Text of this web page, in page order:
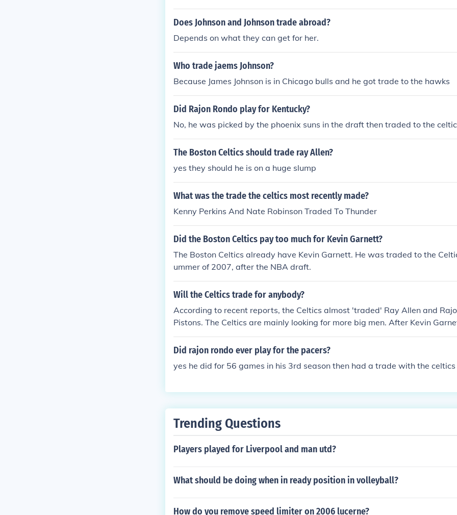
Does Johnson and Johnson trade abroad?
Depends on what they can get for her.
Who trade jaems Johnson?
Because James Johnson is in Chicago bulls and he got trade to the hawks
Did Rajon Rondo play for Kentucky?
No, he was picked by the phoenix suns in the draft then traded to the
The Boston Celtics should trade ray Allen?
yes they should he is on a huge slump
What was the trade the celtics most recently made?
Kenny Perkins And Nate Robinson Traded To Thunder
Did the Boston Celtics pay too much for Kevin Garnett?
The Boston Celtics already have Kevin Garnett. He was traded to the
ummer of 2007, after the NBA draft.
Will the Celtics trade for anybody?
According to recent reports, the Celtics almost 'traded' Ray Allen and
Pistons. The Celtics are mainly looking for more big men. After Kevin
we went down with injuries last season, there wasn't much on the Celtics'
front court. The Celtics have offered a deal to center/forward Rasheed
Did rajon rondo ever play for the pacers?
yes he did for 56 games in his 3rd season then had a trade with the celtics
Trending Questions
Players played for Liverpool and man utd?
What should be doing when in ready position in volleyball?
How do you remove speed limiter on 2006 lucerne?